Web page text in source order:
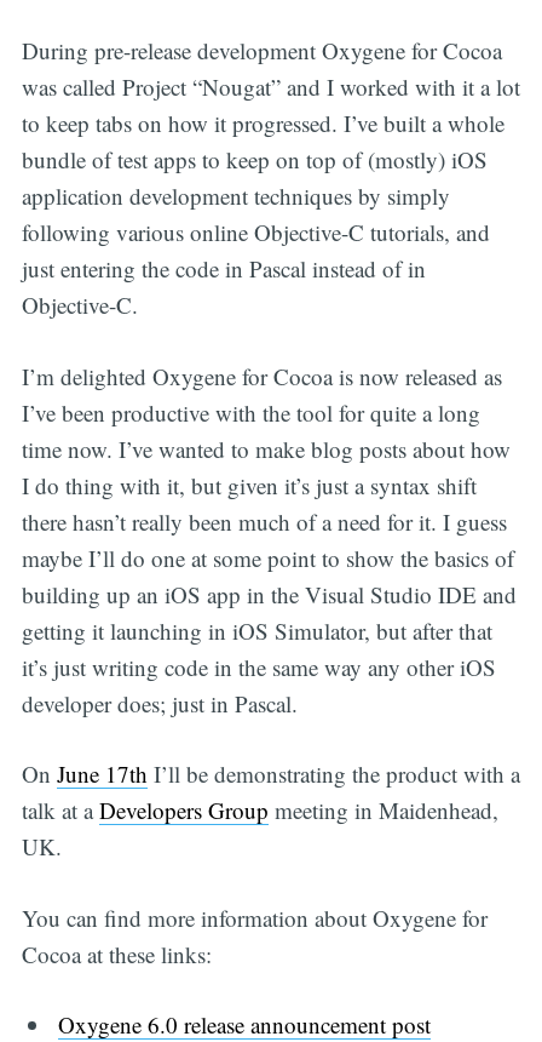
During pre-release development Oxygene for Cocoa
was called Project “Nougat” and I worked with it a lot
to keep tabs on how it progressed. I’ve built a whole
bundle of test apps to keep on top of (mostly) iOS
application development techniques by simply
following various online Objective-C tutorials, and
just entering the code in Pascal instead of in
Objective-C.
I’m delighted Oxygene for Cocoa is now released as
I’ve been productive with the tool for quite a long
time now. I’ve wanted to make blog posts about how
I do thing with it, but given it’s just a syntax shift
there hasn’t really been much of a need for it. I guess
maybe I’ll do one at some point to show the basics of
building up an iOS app in the Visual Studio IDE and
getting it launching in iOS Simulator, but after that
it’s just writing code in the same way any other iOS
developer does; just in Pascal.
On June 17th I’ll be demonstrating the product with a
talk at aDevelopers Group meeting in Maidenhead,
UK.
You can find more information about Oxygene for
Cocoa at these links:
Oxygene 6.0 release announcement post